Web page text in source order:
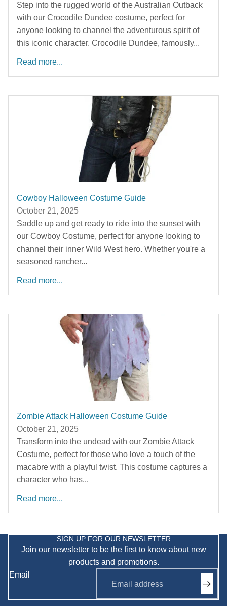
Step into the rugged world of the Australian Outback
with our Crocodile Dundee costume, perfect for
anyone looking to channel the adventurous spirit of
this iconic character. Crocodile Dundee, famously...
Read more...
Cowboy Halloween Costume Guide
October 21, 2025
Saddle up and get ready to ride into the sunset with
our Cowboy Costume, perfect for anyone looking to
channel their inner Wild West hero. Whether you're a
seasoned rancher...
Read more...
Zombie Attack Halloween Costume Guide
October 21, 2025
Transform into the undead with our Zombie Attack
Costume, perfect for those who love a touch of the
macabre with a playful twist. This costume captures a
character who has...
Read more...
SIGN UP FOR OUR NEWSLETTER
Join our newsletter to be the first to know about new
products and promotions.
Email
Refund policy
Shipping policy
Terms of service